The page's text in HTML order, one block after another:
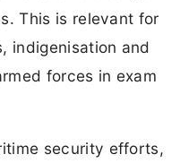
This is relevant for
indigenisation and
forces in exam
security efforts,